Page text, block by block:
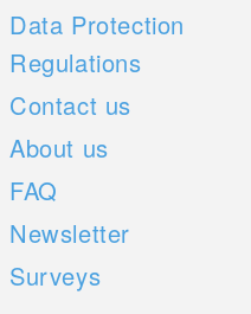
Data Protection
Regulations
Contact us
About us
FAQ
Newsletter
Surveys